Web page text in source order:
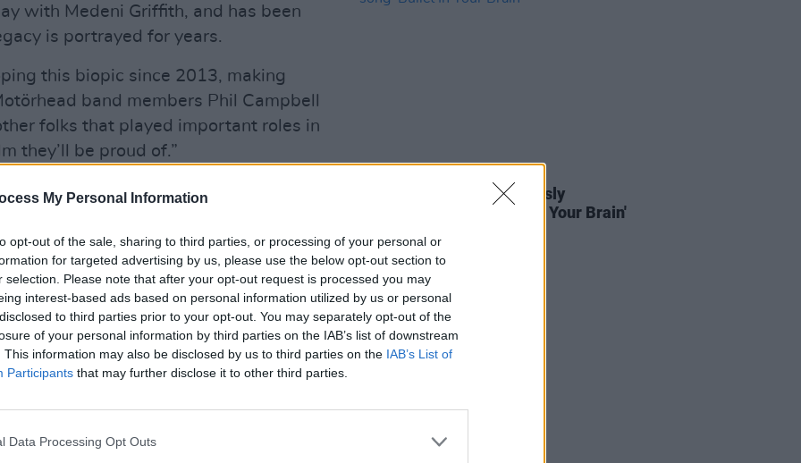
My Personal Information
opt-out of the sale, sharing to third parties, or processing of your personal or
for targeted advertising by us, please use the below opt-out section to
selection. Please note that after your opt-out request is processed you may
interest-based ads based on personal information utilized by us or personal
to third parties prior to your opt-out. You may separately opt-out of the
of your personal information by third parties on the IAB’s list of downstream
This information may also be disclosed by us to third parties on the IAB’s List of
Participants that may further disclose it to other third parties.
Data Processing Opt Outs
with Medeni Griffith, and has been
is portrayed for years.
this biopic since 2013, making
band members Phil Campbell
folks that played important roles in
they’ll be proud of.”
importance," added Todd
has taught us anything, it is that
could ever have known because no
freedom of the man.”
casting thus far, and filming in 2021
coronavirus pandemic.
cancer, cardiac arrthymia and
2015
Motörhead unveil previously
unreleased song 'Bullet In Your Brain'